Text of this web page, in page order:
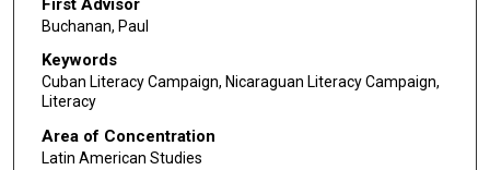
First Advisor
Buchanan, Paul
Keywords
Cuban Literacy Campaign, Nicaraguan Literacy Campaign,
Literacy
Area of Concentration
Latin American Studies